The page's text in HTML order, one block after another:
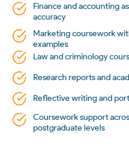
Finance and accounting
accuracy
Marketing coursework
examples
Law and criminology
Research reports and
Reflective writing and
Coursework support
postgraduate levels